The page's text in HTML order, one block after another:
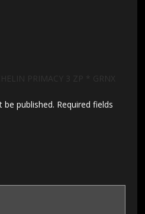
PRIMACY 3 ZP * GRNX
be published. Required fields